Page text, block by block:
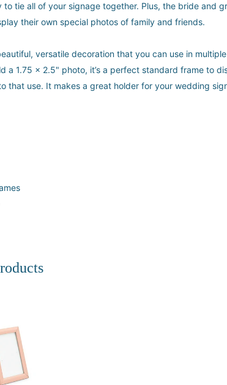
to tie all of your signage together. Plus, the bride and
their own special photos of family and friends.
versatile decoration that you can use in
a 1.75 x 2.5" photo, it’s a perfect standard frame to
that use. It makes a great holder for your wedding